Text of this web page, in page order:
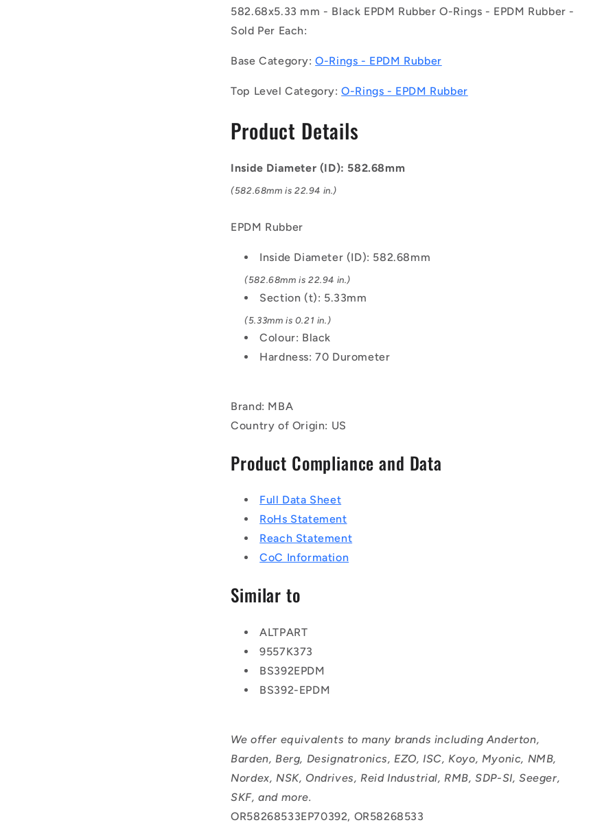
(Each)
-
EPDM
O-
582.68x5.33
-
-
Rubber
Ring
(Each)
EPDM
O-
-
582.68x5.33
-
-
Ring
582.68x5.33 mm - Black EPDM Rubber O-Rings - EPDM Rubber -
Sold Per Each:
Base Category:O-Rings - EPDM Rubber
Top Level Category:O-Rings - EPDM Rubber
Product Details
Inside Diameter (ID): 582.68mm
(582.68mm is 22.94 in.)
EPDM Rubber
Inside Diameter (ID): 582.68mm
(582.68mm is 22.94 in.)
Section (t): 5.33mm
(5.33mm is 0.21 in.)
Colour: Black
Hardness: 70 Durometer
Brand: MBA
Country of Origin: US
Product Compliance and Data
Full Data Sheet
RoHs Statement
Reach Statement
CoC Information
Similar to
ALTPART
9557K373
BS392EPDM
BS392-EPDM
We offer equivalents to many brands including Anderton,
Barden, Berg, Designatronics, EZO, ISC, Koyo, Myonic, NMB,
Nordex, NSK, Ondrives, Reid Industrial, RMB, SDP-SI, Seeger,
SKF, and more.
OR58268533EP70392, OR58268533